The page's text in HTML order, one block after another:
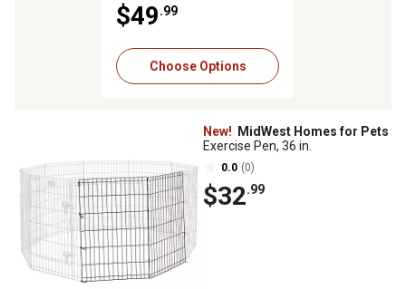
$49.99
Choose Options
New!
MidWest Homes for Pets
Exercise Pen, 36 in.
0.0 (0)
$32.99